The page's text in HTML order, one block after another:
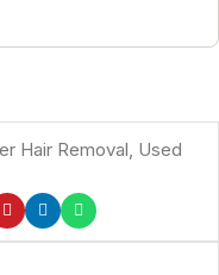
Hair Removal, Used